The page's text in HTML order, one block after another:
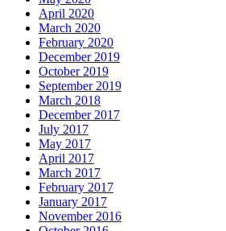
April 2020
March 2020
February 2020
December 2019
October 2019
September 2019
March 2018
December 2017
July 2017
May 2017
April 2017
March 2017
February 2017
January 2017
November 2016